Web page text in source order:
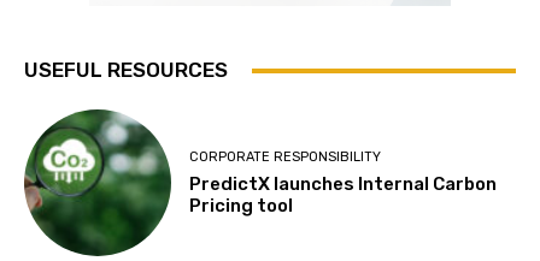
USEFUL RESOURCES
CORPORATE RESPONSIBILITY
PredictX launches Internal Carbon
Pricing tool